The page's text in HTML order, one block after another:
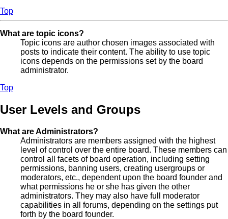
Top
What are topic icons?
Topic icons are author chosen images associated with
posts to indicate their content. The ability to use topic
icons depends on the permissions set by the board
administrator.
Top
User Levels and Groups
What are Administrators?
Administrators are members assigned with the highest
level of control over the entire board. These members can
control all facets of board operation, including setting
permissions, banning users, creating usergroups or
moderators, etc., dependent upon the board founder and
what permissions he or she has given the other
administrators. They may also have full moderator
capabilities in all forums, depending on the settings put
forth by the board founder.